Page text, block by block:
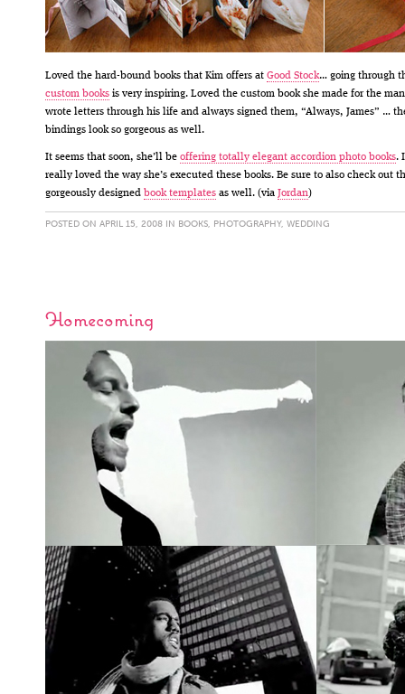
Loved the hard-bound books that Kim offers at Good Stock… going through
custom books is very inspiring. Loved the custom book she made for the
wrote letters through his life and always signed them, “Always, James” …
bindings look so gorgeous as well.
It seems that soon, she’ll be offering totally elegant accordion photo books. I
really loved the way she’s executed these books. Be sure to also check out
gorgeously designed book templates as well. (via Jordan)
POSTED ON APRIL 15, 2008 IN BOOKS, PHOTOGRAPHY, WEDDING
Homecoming